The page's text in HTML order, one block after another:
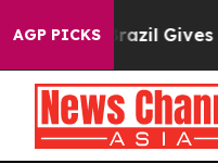
AGP PICKS
Gives Parents